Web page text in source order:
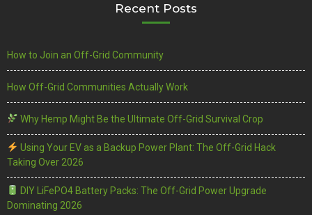
Recent Posts
How to Join an Off-Grid Community
How Off-Grid Communities Actually Work
Why Hemp Might Be the Ultimate Off-Grid Survival Crop
Using Your EV as a Backup Power Plant: The Off-Grid Hack
Taking Over 2026
DIY LiFePO4 Battery Packs: The Off-Grid Power Upgrade
Dominating 2026